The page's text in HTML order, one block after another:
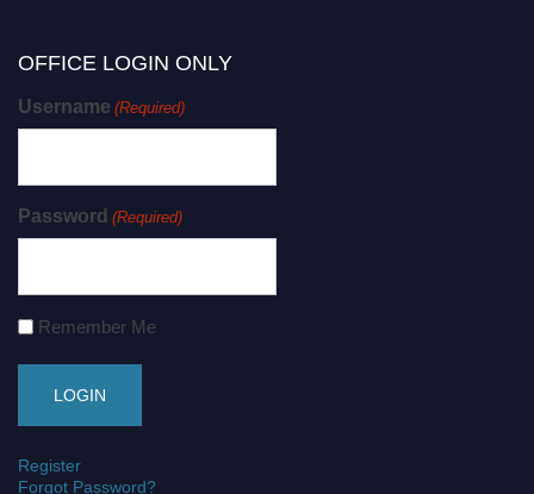
OFFICE LOGIN ONLY
Username (Required)
Password (Required)
Remember Me
Register
Forgot Password?